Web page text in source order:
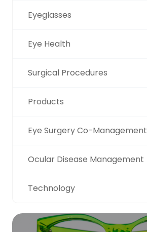
Eyeglasses
Eye Health
Surgical Procedures
Products
Eye Surgery Co-Management
Ocular Disease Management
Technology